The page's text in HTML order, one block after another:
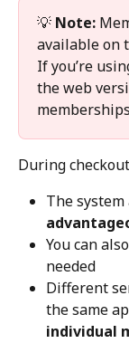
💡 Note:
available on
If you’re
the web
During
The
You can also
needed
Different
the same
individual